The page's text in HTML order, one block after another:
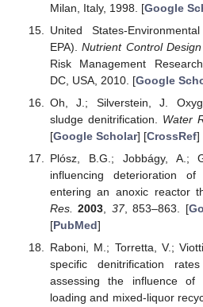
Milan, Italy, 1998. [Google
United States-
EPA).Nutrient Control
Risk Management
DC, USA, 2010. [Google
Oh, J.; Silverstein, J.
sludge denitrification. Water
[Google Scholar] [CrossRef]
Plósz, B.G.; Jobbágy, A.;
influencing deterioration
entering an anoxic reactor
Res.
2003 37, 853–863. [
[PubMed]
Raboni, M.; Torretta, V.;
specific denitrification
assessing the influence of
loading and mixed-liquor